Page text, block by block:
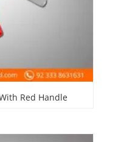
Red Handle